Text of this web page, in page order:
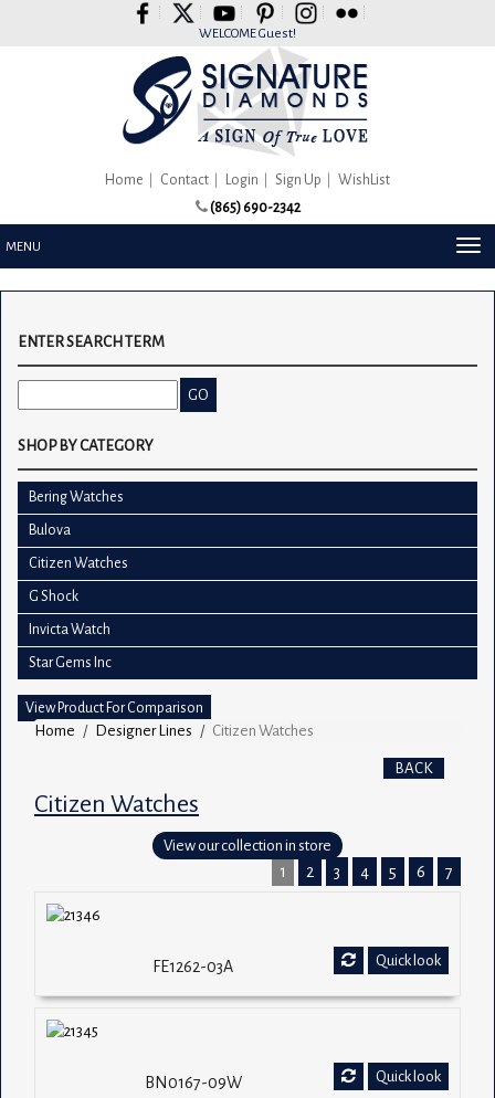
WELCOME Guest!
Home Contact Login Sign Up
WishList
(865) 690-2342
MENU
ENTER SEARCH TERM
SHOP BY CATEGORY
Bering Watches
Bulova
Citizen Watches
G Shock
Invicta Watch
Star Gems Inc
View Product For Comparison
Home Designer Lines Citizen Watches
BACK
Citizen Watches
View our collection in store
1 2 3 4 5 6 7
Quick look
FE1262-03A
Quick look
BN0167-09W